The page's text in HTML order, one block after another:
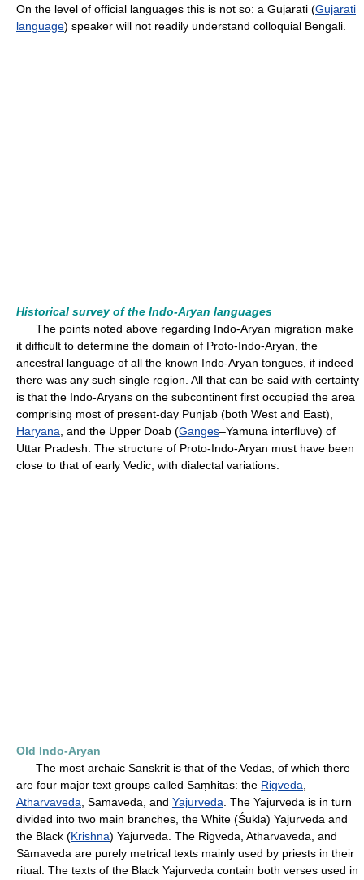
On the level of official languages this is not so: a Gujarati (Gujarati
language) speaker will not readily understand colloquial Bengali.
Historical survey of the Indo-Aryan languages
The points noted above regarding Indo-Aryan migration make
it difficult to determine the domain of Proto-Indo-Aryan, the
ancestral language of all the known Indo-Aryan tongues, if indeed
there was any such single region. All that can be said with certainty
is that the Indo-Aryans on the subcontinent first occupied the area
comprising most of present-day Punjab (both West and East),
Haryana , and the Upper Doab (Ganges–Yamuna interfluve) of
Uttar Pradesh. The structure of Proto-Indo-Aryan must have been
close to that of early Vedic, with dialectal variations.
Old Indo-Aryan
The most archaic Sanskrit is that of the Vedas, of which there
are four major text groups called Saṃhitās: the Rigveda
Atharvaveda , Sāmaveda, and Yajurveda . The Yajurveda is in turn
divided into two main branches, the White (Śukla) Yajurveda and
the Black (Krishna) Yajurveda. The Rigveda, Atharvaveda, and
Sāmaveda are purely metrical texts mainly used by priests in their
ritual. The texts of the Black Yajurveda contain both verses used in